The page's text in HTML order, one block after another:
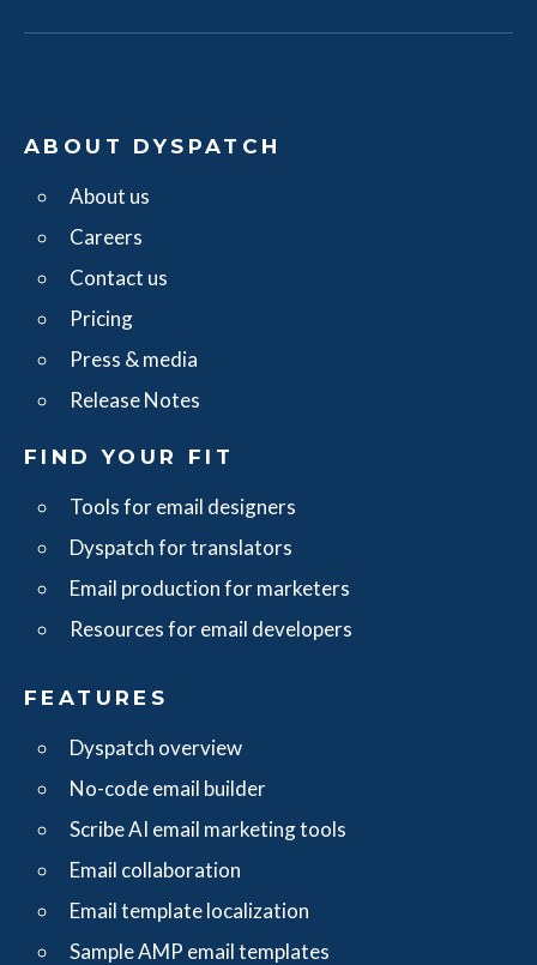
ABOUT DYSPATCH
About us
Careers
Contact us
Pricing
Press & media
Release Notes
FIND YOUR FIT
Tools for email designers
Dyspatch for translators
Email production for marketers
Resources for email developers
FEATURES
Dyspatch overview
No-code email builder
Scribe AI email marketing tools
Email collaboration
Email template localization
Sample AMP email templates